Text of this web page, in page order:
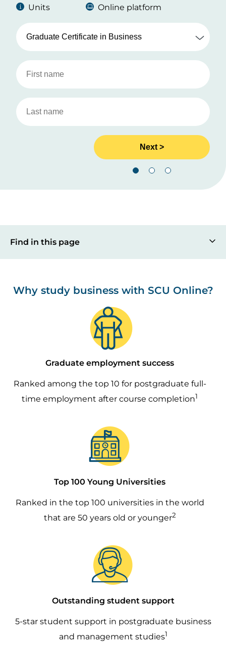
Units
Online platform
Find in this page
Why study business with SCU Online?
Graduate employment success
Ranked among the top 10 for postgraduate full-
time employment after course completion1
Top 100 Young Universities
Ranked in the top 100 universities in the world
that are 50 years old or younger2
Outstanding student support
5-star student support in postgraduate business
and management studies1